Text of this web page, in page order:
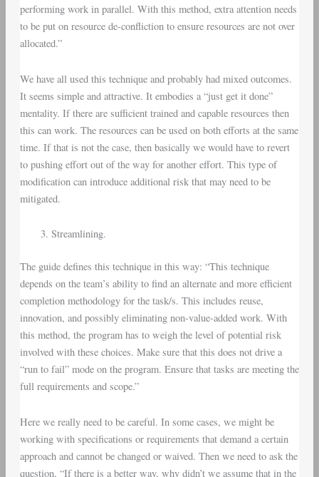
performing work in parallel. With this method, extra attention needs
to be put on resource de-confliction to ensure resources are not over
allocated.”
We have all used this technique and probably had mixed outcomes.
It seems simple and attractive. It embodies a “just get it done”
mentality. If there are sufficient trained and capable resources then
this can work. The resources can be used on both efforts at the same
time. If that is not the case, then basically we would have to revert
to pushing effort out of the way for another effort. This type of
modification can introduce additional risk that may need to be
mitigated.
Streamlining.
The guide defines this technique in this way: “This technique
depends on the team’s ability to find an alternate and more efficient
completion methodology for the task/s. This includes reuse,
innovation, and possibly eliminating non-value-added work. With
this method, the program has to weigh the level of potential risk
involved with these choices. Make sure that this does not drive a
“run to fail” mode on the program. Ensure that tasks are meeting the
full requirements and scope.”
Here we really need to be careful. In some cases, we might be
working with specifications or requirements that demand a certain
approach and cannot be changed or waived. Then we need to ask the
question, “If there is a better way, why didn’t we assume that in the